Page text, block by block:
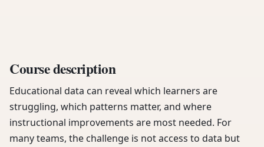
Course description
Educational data can reveal which learners are
struggling, which patterns matter, and where
instructional improvements are most needed. For
many teams, the challenge is not access to data but